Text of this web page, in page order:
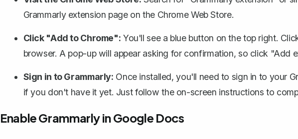
Grammarly extension page on the Chrome Web Store.
Click "Add to Chrome": You'll see a blue button on the top right.
browser. A pop-up will appear asking for confirmation, so click "Add
Sign in to Grammarly: Once installed, you'll need to sign in to your
if you don't have it yet. Just follow the on-screen instructions to
Enable Grammarly in Google Docs